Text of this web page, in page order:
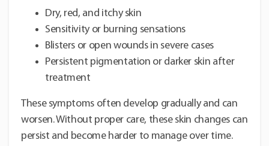
Dry, red, and itchy skin
Sensitivity or burning sensations
Blisters or open wounds in severe cases
Persistent pigmentation or darker skin after
treatment
These symptoms often develop gradually and can
worsen. Without proper care, these skin changes can
persist and become harder to manage over time.